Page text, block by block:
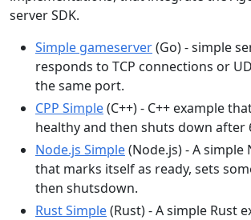
server SDK.
Simple gameserver(Go) - simple
responds to TCP connections or
the same port.
CPP Simple(C++) - C++ example
healthy and then shuts down after
Node.js Simple(Node.js) - A simple
that marks itself as ready, sets
then shutsdown.
Rust Simple(Rust) - A simple Rust